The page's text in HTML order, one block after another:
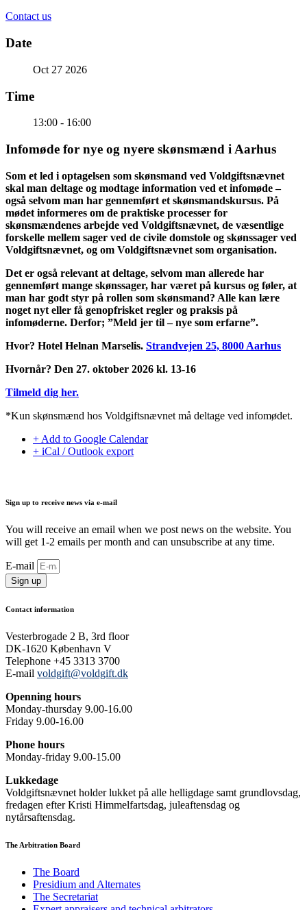
Contact us
Date
Oct 27 2026
Time
13:00 - 16:00
Infomøde for nye og nyere skønsmænd i Aarhus
Som et led i optagelsen som skønsmand ved Voldgiftsnævnet
skal man deltage og modtage information ved et infomøde –
også selvom man har gennemført et skønsmandskursus. På
mødet informeres om de praktiske processer for
skønsmændenes arbejde ved Voldgiftsnævnet, de væsentlige
forskelle mellem sager ved de civile domstole og skønssager ved
Voldgiftsnævnet, og om Voldgiftsnævnet som organisation.
Det er også relevant at deltage, selvom man allerede har
gennemført mange skønssager, har været på kursus og føler, at
man har godt styr på rollen som skønsmand? Alle kan lære
noget nyt eller få genopfrisket regler og praksis på
infomøderne. Derfor; ”Meld jer til – nye som erfarne”.
Hvor? Hotel Helnan Marselis. Strandvejen 25, 8000 Aarhus
Hvornår? Den 27. oktober 2026 kl. 13-16
Tilmeld dig her.
*Kun skønsmænd hos Voldgiftsnævnet må deltage ved infomødet.
+ Add to Google Calendar
+ iCal / Outlook export
Sign up to receive news via e-mail
You will receive an email when we post news on the website. You
will get 1-2 emails per month and can unsubscribe at any time.
E-mail
Sign up
Contact information
Vesterbrogade 2 B, 3rd floor
DK-1620 København V
Telephone +45 3313 3700
E-mail voldgift@voldgift.dk
Openning hours
Monday-thursday 9.00-16.00
Friday 9.00-16.00
Phone hours
Monday-friday 9.00-15.00
Lukkedage
Voldgiftsnævnet holder lukket på alle helligdage samt grundlovsdag,
fredagen efter Kristi Himmelfartsdag, juleaftensdag og
nytårsaftensdag.
The Arbitration Board
The Board
Presidium and Alternates
The Secretariat